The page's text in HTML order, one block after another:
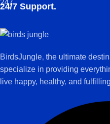
24/7 Support.
BirdsJungle, the ultimate
specialize in providing
live happy, healthy, and